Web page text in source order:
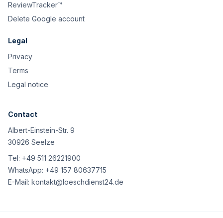
ReviewTracker™
Delete Google account
Legal
Privacy
Terms
Legal notice
Contact
Albert-Einstein-Str. 9
30926 Seelze
Tel: +49 511 26221900
WhatsApp: +49 157 80637715
E-Mail: kontakt@loeschdienst24.de